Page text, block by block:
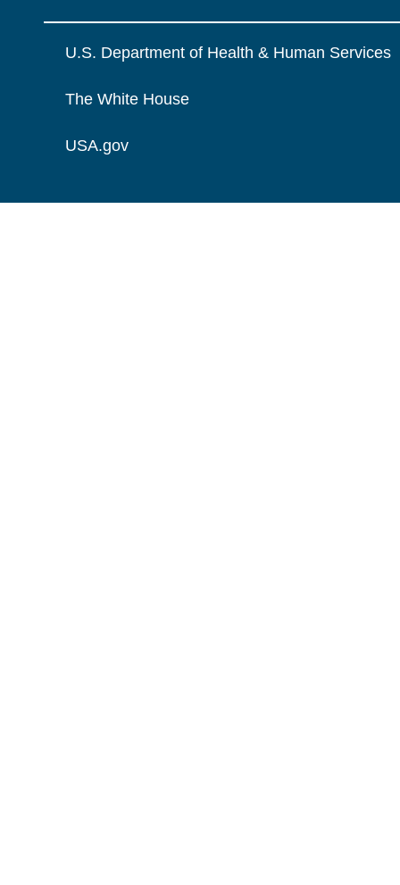
U.S. Department of Health & Human Services
The White House
USA.gov